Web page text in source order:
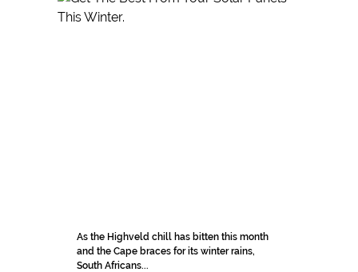
As the Highveld chill has bitten this month
and the Cape braces for its winter rains,
South Africans...